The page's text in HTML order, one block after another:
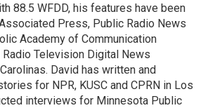
88.5 WFDD, his features have been
Press, Public Radio News
Academy of Communication
Television Digital News
David has written and
for NPR, KUSC and CPRN in Los
interviews for Minnesota Public